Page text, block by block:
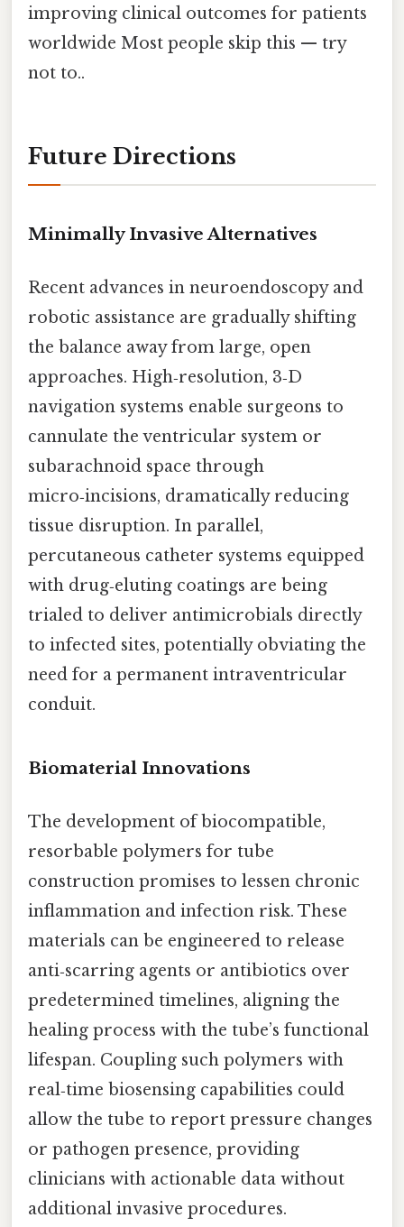
improving clinical outcomes for patients
worldwide Most people skip this — try
not to..
Future Directions
Minimally Invasive Alternatives
Recent advances in neuroendoscopy and
robotic assistance are gradually shifting
the balance away from large, open
approaches. High‑resolution, 3‑D
navigation systems enable surgeons to
cannulate the ventricular system or
subarachnoid space through
micro‑incisions, dramatically reducing
tissue disruption. In parallel,
percutaneous catheter systems equipped
with drug‑eluting coatings are being
trialed to deliver antimicrobials directly
to infected sites, potentially obviating the
need for a permanent intraventricular
conduit.
Biomaterial Innovations
The development of biocompatible,
resorbable polymers for tube
construction promises to lessen chronic
inflammation and infection risk. These
materials can be engineered to release
anti‑scarring agents or antibiotics over
predetermined timelines, aligning the
healing process with the tube’s functional
lifespan. Coupling such polymers with
real‑time biosensing capabilities could
allow the tube to report pressure changes
or pathogen presence, providing
clinicians with actionable data without
additional invasive procedures.